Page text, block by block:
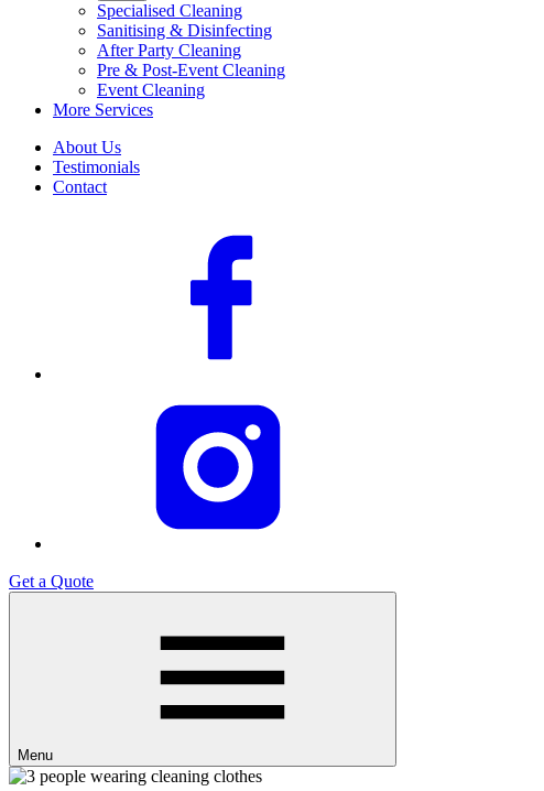
Specialised Cleaning
Sanitising & Disinfecting
After Party Cleaning
Pre & Post-Event Cleaning
Event Cleaning
More Services
About Us
Testimonials
Contact
Get a Quote
Menu